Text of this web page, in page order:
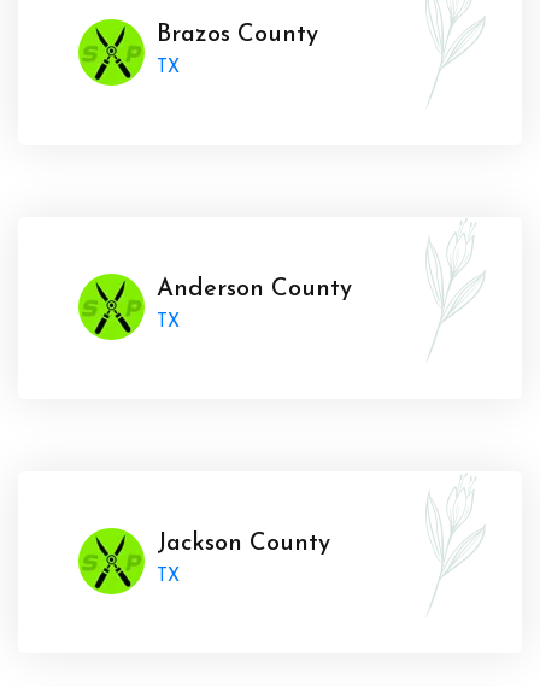
Brazos County
TX
Anderson County
TX
Jackson County
TX